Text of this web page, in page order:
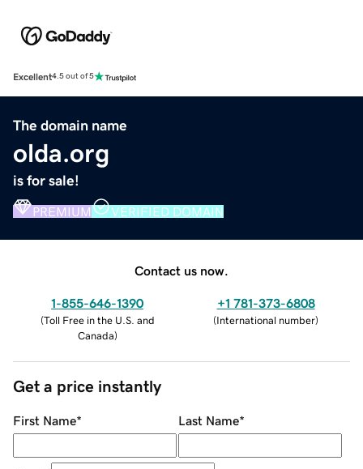
Excellent4.5 out of 5
The domain name
olda.org
is for sale!
PREMIUM VERIFIED DOMAIN
Contact us now.
1-855-646-1390
(Toll Free in the U.S. and
Canada)
+1 781-373-6808
(International number)
Get a price instantly
First Name* Last Name*